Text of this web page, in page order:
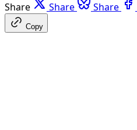
Share Share Share
Copy